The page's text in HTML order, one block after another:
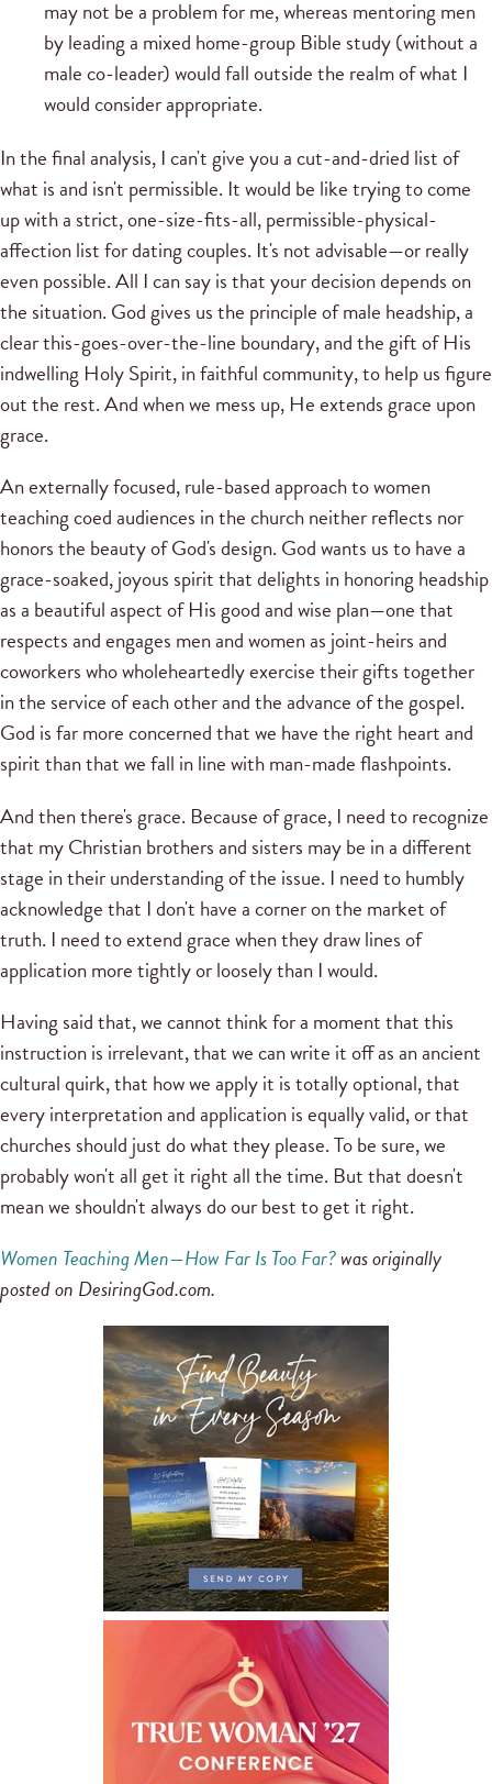
may not be a problem for me, whereas mentoring men
by leading a mixed home-group Bible study (without a
male co-leader) would fall outside the realm of what I
would consider appropriate.
In the final analysis, I can't give you a cut-and-dried list of
what is and isn't permissible. It would be like trying to come
up with a strict, one-size-fits-all, permissible-physical-
affection list for dating couples. It's not advisable—or really
even possible. All I can say is that your decision depends on
the situation. God gives us the principle of male headship, a
clear this-goes-over-the-line boundary, and the gift of His
indwelling Holy Spirit, in faithful community, to help us figure
out the rest. And when we mess up, He extends grace upon
grace.
An externally focused, rule-based approach to women
teaching coed audiences in the church neither reflects nor
honors the beauty of God's design. God wants us to have a
grace-soaked, joyous spirit that delights in honoring headship
as a beautiful aspect of His good and wise plan—one that
respects and engages men and women as joint-heirs and
coworkers who wholeheartedly exercise their gifts together
in the service of each other and the advance of the gospel.
God is far more concerned that we have the right heart and
spirit than that we fall in line with man-made flashpoints.
And then there's grace. Because of grace, I need to recognize
that my Christian brothers and sisters may be in a different
stage in their understanding of the issue. I need to humbly
acknowledge that I don't have a corner on the market of
truth. I need to extend grace when they draw lines of
application more tightly or loosely than I would.
Having said that, we cannot think for a moment that this
instruction is irrelevant, that we can write it off as an ancient
cultural quirk, that how we apply it is totally optional, that
every interpretation and application is equally valid, or that
churches should just do what they please. To be sure, we
probably won't all get it right all the time. But that doesn't
mean we shouldn't always do our best to get it right.
Women Teaching Men—How Far Is Too Far?was originally
posted on DesiringGod.com.